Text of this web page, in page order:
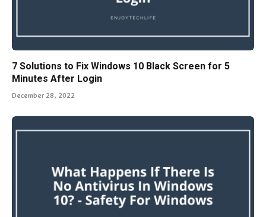
7 Solutions to Fix Windows 10 Black Screen for 5
Minutes After Login
December 28, 2022